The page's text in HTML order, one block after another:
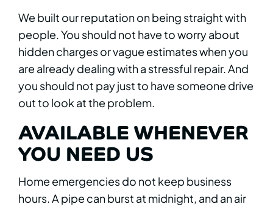
We built our reputation on being straight with
people. You should not have to worry about
hidden charges or vague estimates when you
are already dealing with a stressful repair. And
you should not pay just to have someone drive
out to look at the problem.
AVAILABLE WHENEVER
YOU NEED US
Home emergencies do not keep business
hours. A pipe can burst at midnight, and an air